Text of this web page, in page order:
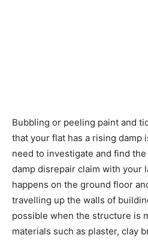
Bubbling or peeling paint and
that your flat has a rising damp
need to investigate and find
damp disrepair claim with your
happens on the ground floor
travelling up the walls of
possible when the structure is
materials such as plaster, clay